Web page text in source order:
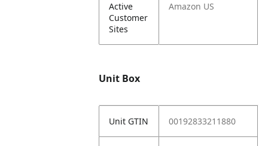
Active
Customer
Sites
Amazon US
Unit Box
Unit GTIN 00192833211880